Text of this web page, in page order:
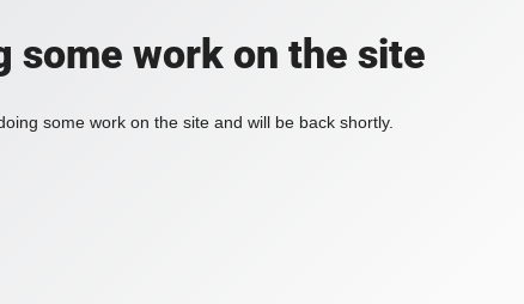
some work on the site
some work on the site and will be back shortly.